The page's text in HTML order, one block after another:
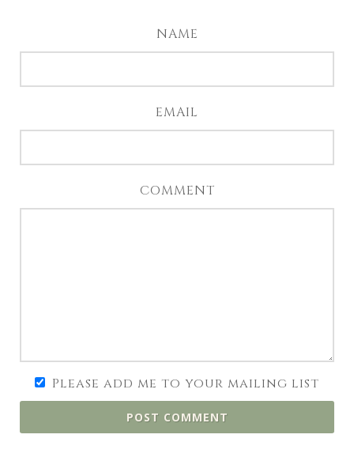
NAME
EMAIL
COMMENT
Please add me to your mailing list
POST COMMENT